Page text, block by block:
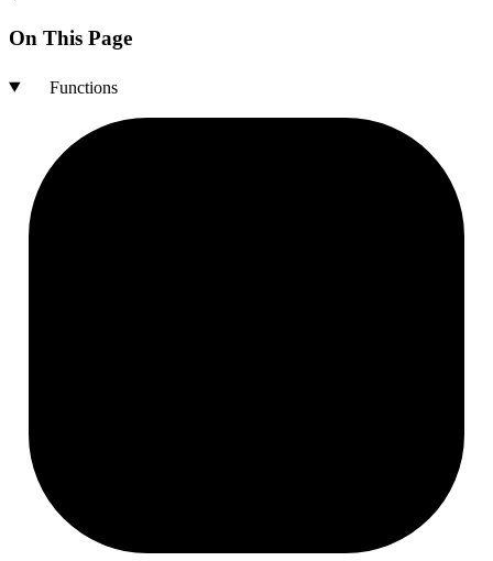
On This Page
Functions